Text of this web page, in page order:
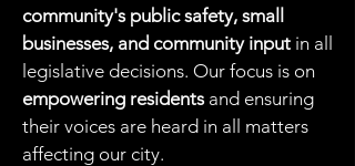
community's public safety, small
businesses, and community input in all
legislative decisions. Our focus is on
empowering residentsand ensuring
their voices are heard in all matters
affecting our city.